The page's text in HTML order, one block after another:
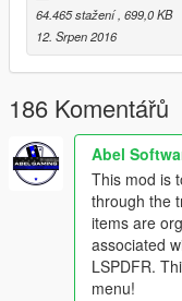
64.465 stažení , 699,0 KB
12. Srpen 2016
186 Komentářů
Abel
This mod is
through the
items are
associated
LSPDFR.
menu!